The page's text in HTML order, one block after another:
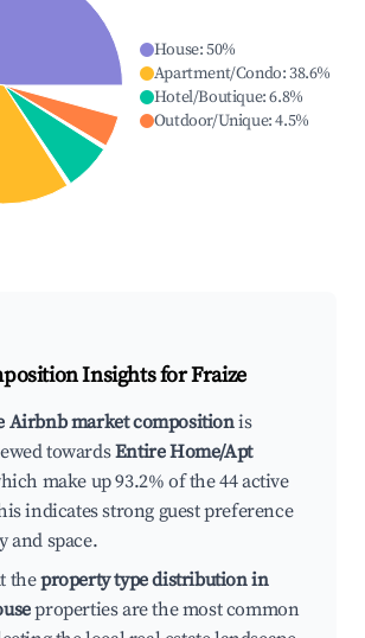
House:50%
Apartment/Condo:38.6%
Hotel/Boutique:6.8%
Outdoor/Unique:4.5%
Insights forFraize
Airbnb market compositionis
towardsEntire Home/Apt
make up 93.2% of the 44 active
indicates strong guest preference
and space.
theproperty type distribution in
properties are the most common